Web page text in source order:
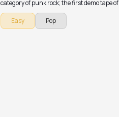
category of punk rock; the first demo tape of
the band was released in 1993, followed by
their debut EP.
Easy Pop